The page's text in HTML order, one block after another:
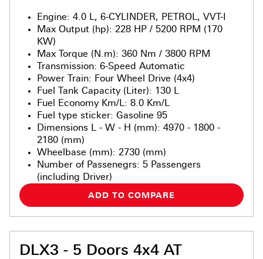
Engine: 4.0 L, 6-CYLINDER, PETROL, VVT-I
Max Output (hp): 228 HP / 5200 RPM (170
KW)
Max Torque (N.m): 360 Nm / 3800 RPM
Transmission: 6-Speed Automatic
Power Train: Four Wheel Drive (4x4)
Fuel Tank Capacity (Liter): 130 L
Fuel Economy Km/L: 8.0 Km/L
Fuel type sticker: Gasoline 95
Dimensions L - W - H (mm): 4970 - 1800 -
2180 (mm)
Wheelbase (mm): 2730 (mm)
Number of Passenegrs: 5 Passengers
(including Driver)
ADD TO COMPARE
DLX3 - 5 Doors 4x4 AT